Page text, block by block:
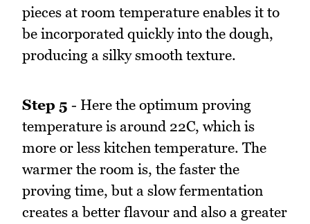
pieces at room temperature enables it to
be incorporated quickly into the dough,
producing a silky smooth texture.
Step 5 - Here the optimum proving
temperature is around 22C, which is
more or less kitchen temperature. The
warmer the room is, the faster the
proving time, but a slow fermentation
creates a better flavour and also a greater